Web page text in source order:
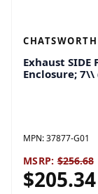
CHATSWORTH
Exhaust
Enclosure; 7\\
MPN:37877-G01
MSRP: $256.68
$205.34